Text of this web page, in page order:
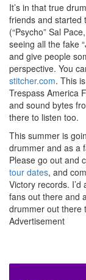
It’s in that true
friends and started
(“Psycho” Sal
seeing all the fake
and give people
perspective. You
stitcher.com. This
Trespass America
and sound bytes
there to listen too.
This summer is
drummer and as a
Please go out and
tour dates, and
Victory records.
fans out there and
drummer out there
Advertisement